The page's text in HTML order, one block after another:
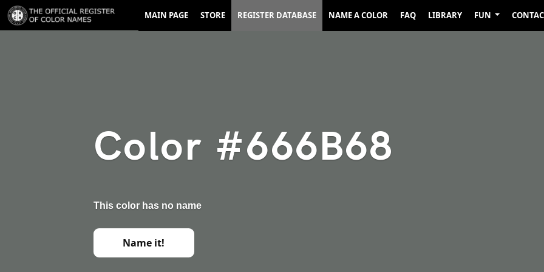
MAIN PAGE STORE REGISTER DATABASE NAME A COLOR FAQ LIBRARY FUN
Color #666B68
This color has no name
Name it!